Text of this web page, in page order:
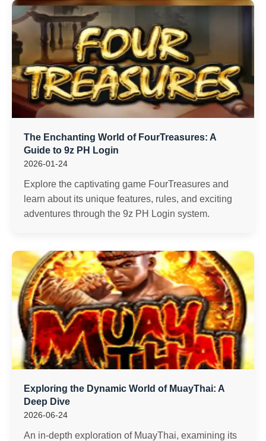
The Enchanting World of FourTreasures: A
Guide to 9z PH Login
2026-01-24
Explore the captivating game FourTreasures and
learn about its unique features, rules, and exciting
adventures through the 9z PH Login system.
Exploring the Dynamic World of MuayThai: A
Deep Dive
2026-06-24
An in-depth exploration of MuayThai, examining its